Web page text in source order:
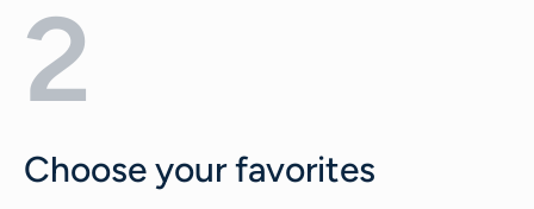
2
Choose your favorites